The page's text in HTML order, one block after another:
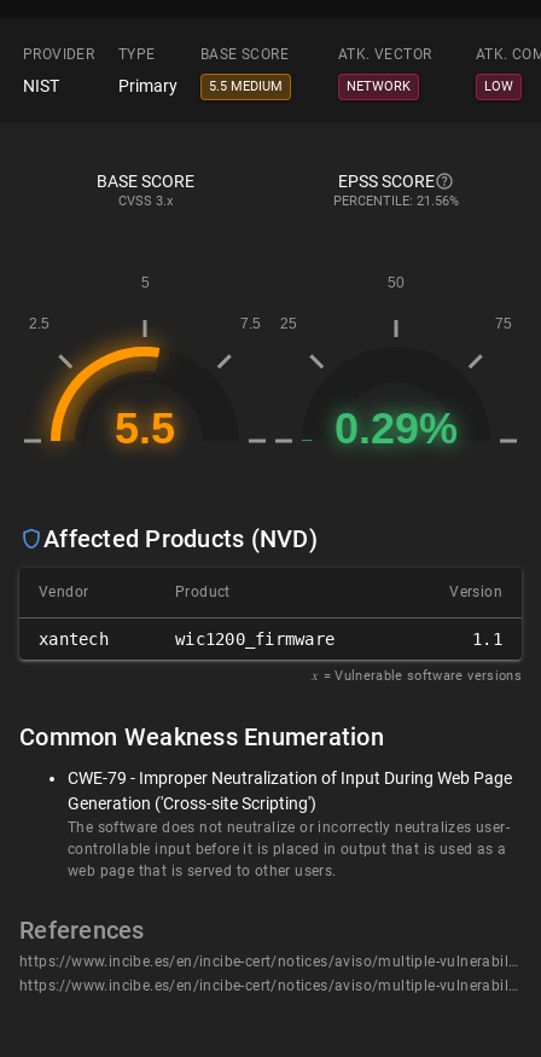
PROVIDER TYPE BASE SCORE ATK. VECTOR ATK.
NIST Primary 5.5 MEDIUM NETWORK LOW
BASE SCORE
CVSS 3.x
EPSS SCORE
PERCENTILE: 21.56%
Affected Products (NVD)
Vendor Product Version
xantech wic1200_firmware 1.1
𝑥 = Vulnerable software versions
Common Weakness Enumeration
CWE-79 - Improper Neutralization of Input During Web Page
Generation ('Cross-site Scripting')
The software does not neutralize or incorrectly neutralizes user-
controllable input before it is placed in output that is used as a
web page that is served to other users.
References
https://www.incibe.es/en/incibe-cert/notices/aviso/multiple-vulnerabilities-full-compass-systems-wic1200
https://www.incibe.es/en/incibe-cert/notices/aviso/multiple-vulnerabilities-full-compass-systems-wic1200